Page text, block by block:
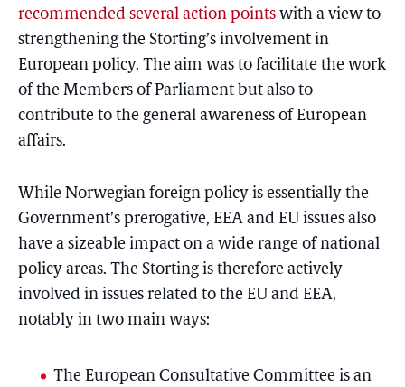
recommended several action points with a view to
strengthening the Storting’s involvement in
European policy. The aim was to facilitate the work
of the Members of Parliament but also to
contribute to the general awareness of European
affairs.
While Norwegian foreign policy is essentially the
Government’s prerogative, EEA and EU issues also
have a sizeable impact on a wide range of national
policy areas. The Storting is therefore actively
involved in issues related to the EU and EEA,
notably in two main ways:
The European Consultative Committee is an